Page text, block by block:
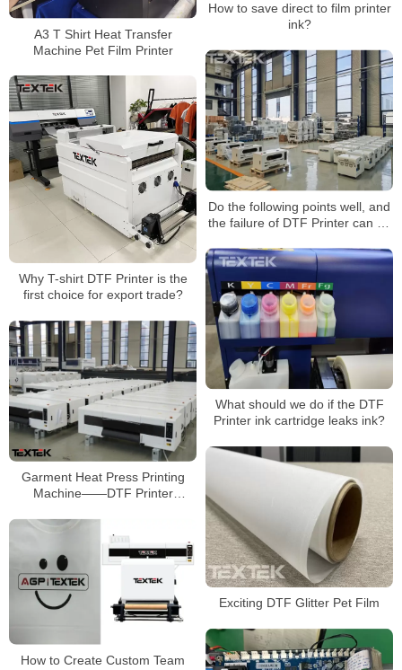
How to save direct to film printer
ink?
A3 T Shirt Heat Transfer
Machine Pet Film Printer
Do the following points well, and
the failure of DTF Printer can be
Why T-shirt DTF Printer is the
first choice for export trade?
What should we do if the DTF
Printer ink cartridge leaks ink?
Garment Heat Press Printing
Machine——DTF Printer
Exciting DTF Glitter Pet Film
How to Create Custom Team